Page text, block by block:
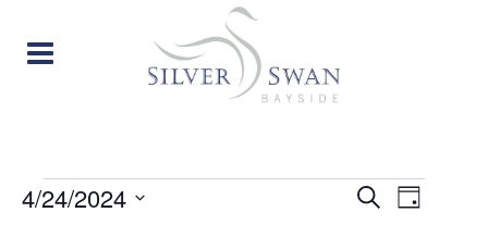
EVENTS
Search
Day
4/24/2024